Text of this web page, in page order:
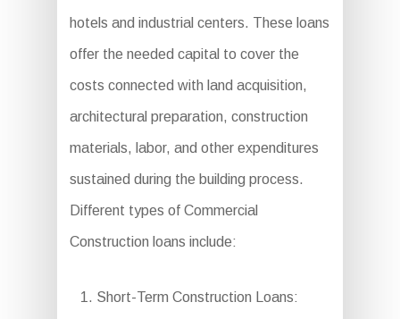
hotels and industrial centers. These loans
offer the needed capital to cover the
costs connected with land acquisition,
architectural preparation, construction
materials, labor, and other expenditures
sustained during the building process.
Different types of Commercial
Construction loans include:
Short-Term Construction Loans: